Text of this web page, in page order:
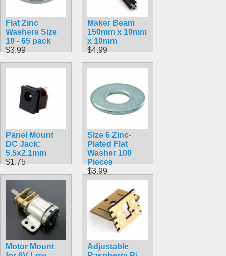
Flat Zinc
Washers Size
10 - 65 pack
$3.99
Maker Beam
150mm x 10mm
x 10mm
$4.99
Panel Mount
DC Jack:
5.5x2.1mm
$1.75
Size 6 Zinc-
Plated Flat
Washer 100
Pieces
$3.99
Motor Mount
Adjustable